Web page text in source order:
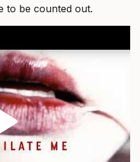
to be counted out.